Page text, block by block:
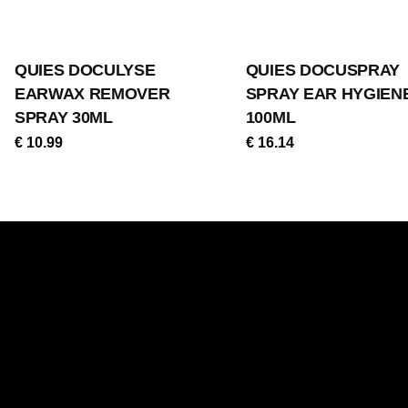
QUIES DOCULYSE
EARWAX REMOVER
SPRAY 30ML
€ 10.99
QUIES DOCUSPRAY
SPRAY EAR
100ML
€ 16.14